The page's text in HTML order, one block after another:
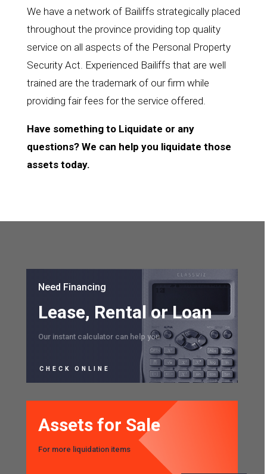
We have a network of Bailiffs strategically placed
throughout the province providing top quality
service on all aspects of the Personal Property
Security Act. Experienced Bailiffs that are well
trained are the trademark of our firm while
providing fair fees for the service offered.
Have something to Liquidate or any
questions? We can help you liquidate those
assets today.
Need Financing
Lease, Rental or Loan
Our instant calculator can help you
CHECK ONLINE
Assets for Sale
For more liquidation items